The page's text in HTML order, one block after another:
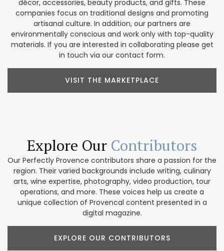
décor, accessories, beauty products, and gifts. These
companies focus on traditional designs and promoting
artisanal culture. In addition, our partners are
environmentally conscious and work only with top-quality
materials. If you are interested in collaborating please get
in touch via our contact form.
VISIT THE MARKETPLACE
Explore Our Contributors
Our Perfectly Provence contributors share a passion for the
region. Their varied backgrounds include writing, culinary
arts, wine expertise, photography, video production, tour
operations, and more. These voices help us create a
unique collection of Provencal content presented in a
digital magazine.
EXPLORE OUR CONTRIBUTORS